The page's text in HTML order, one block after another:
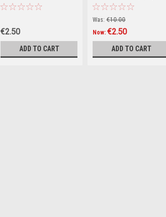
€2.50
ADD TO CART
by the Author) (Large
Was: €10.00
Now: €2.50
ADD TO CART